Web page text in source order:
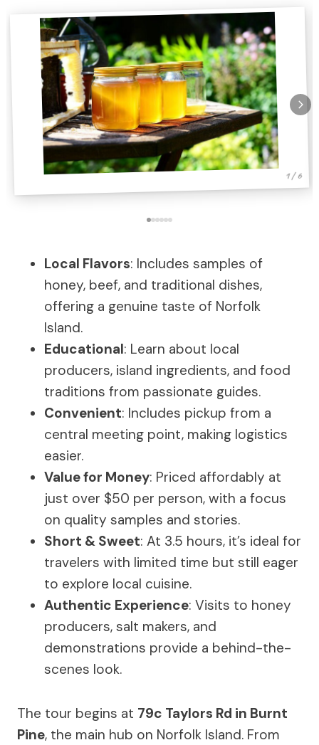
1 / 6
Local Flavors: Includes samples of
honey, beef, and traditional dishes,
offering a genuine taste of Norfolk
Island.
Educational: Learn about local
producers, island ingredients, and food
traditions from passionate guides.
Convenient: Includes pickup from a
central meeting point, making logistics
easier.
Value for Money: Priced affordably at
just over $50 per person, with a focus
on quality samples and stories.
Short & Sweet: At 3.5 hours, it’s ideal for
travelers with limited time but still eager
to explore local cuisine.
Authentic Experience: Visits to honey
producers, salt makers, and
demonstrations provide a behind-the-
scenes look.
The tour begins at 79c Taylors Rd in Burnt
Pine, the main hub on Norfolk Island. From